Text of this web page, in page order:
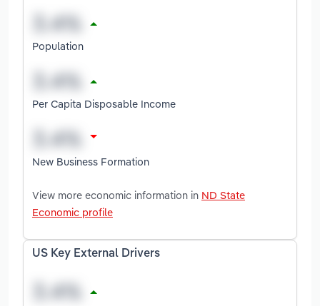
Population
Per Capita Disposable Income
New Business Formation
View more economic information in ND State
Economic profile
US Key External Drivers